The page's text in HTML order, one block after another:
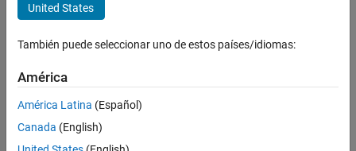
ON THIS PAGE
Description
Examples
Input Arguments
Name-Value Arguments
Output Arguments
Version History
opts = compiler.build.COMComponentOptions(Files)
compiler.build.COMComponentOptions(Files,Name,Value)
opts =
compiler.build.COMComponentOptions(ClassMap,Name,Value)
Description
opts = compiler.build.COMComponentOptions(
United States
También puede seleccionar uno de estos países/idiomas:
América
América Latina (Español)
Canada (English)